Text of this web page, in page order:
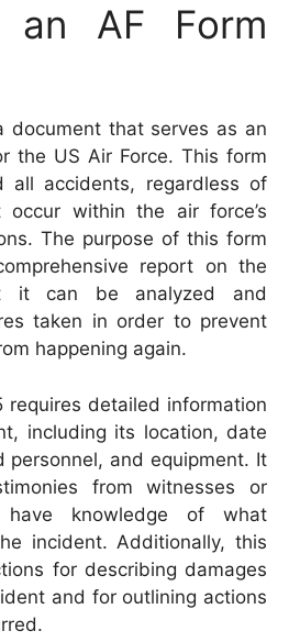
an AF Form
document that serves as an
the US Air Force. This form
all accidents, regardless of
within the air force’s
The purpose of this form
report on the
it can be analyzed and
taken in order to prevent
happening again.
requires detailed information
including its location, date
personnel, and equipment. It
from witnesses or
have knowledge of what
incident. Additionally, this
for describing damages
and for outlining actions